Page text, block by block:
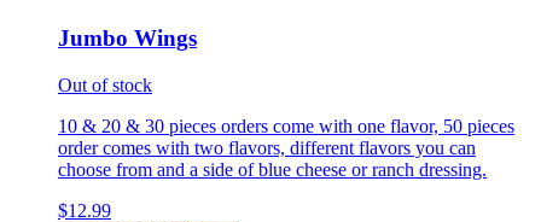
Jumbo Wings
Out of stock
10 & 20 & 30 pieces orders come with one flavor, 50 pieces
order comes with two flavors, different flavors you can
choose from and a side of blue cheese or ranch dressing.
$12.99